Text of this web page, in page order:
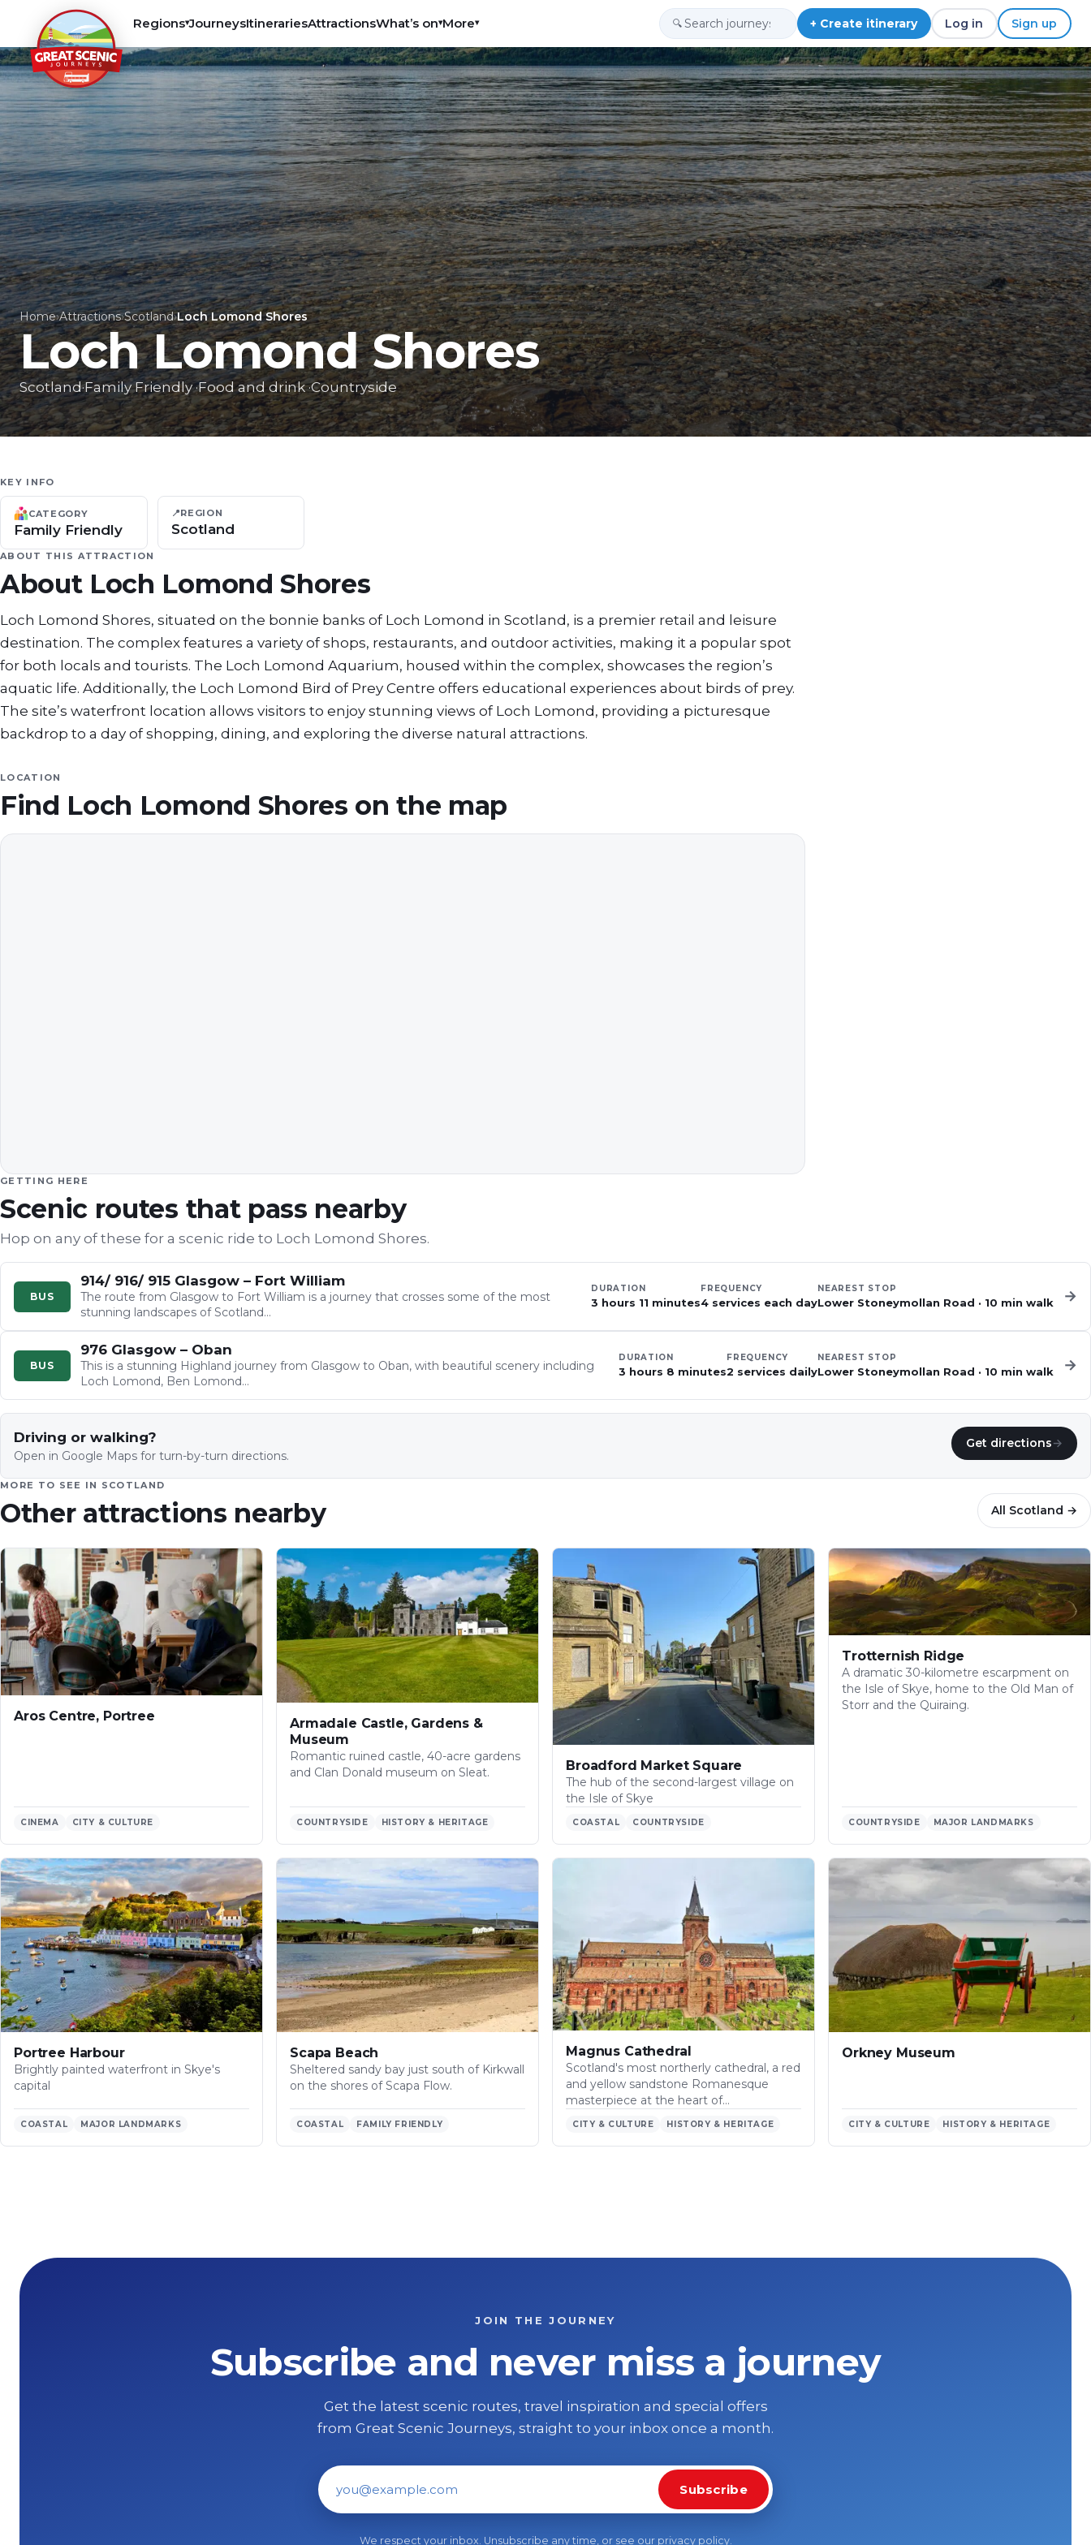
Regions▾JourneysItinerariesAttractionsWhat’s on▾More▾ 🔍 + Create itinerary Log in Sign up
Home›Attractions›Scotland›Loch Lomond Shores
Loch Lomond Shores
Scotland·Family Friendly·Food and drink·Countryside
KEY INFO
CATEGORY
Family Friendly
📍REGION
Scotland
ABOUT THIS ATTRACTION
About Loch Lomond Shores
Loch Lomond Shores, situated on the bonnie banks of Loch Lomond in Scotland, is a premier retail and leisure
destination. The complex features a variety of shops, restaurants, and outdoor activities, making it a popular spot
for both locals and tourists. The Loch Lomond Aquarium, housed within the complex, showcases the region’s
aquatic life. Additionally, the Loch Lomond Bird of Prey Centre offers educational experiences about birds of prey.
The site’s waterfront location allows visitors to enjoy stunning views of Loch Lomond, providing a picturesque
backdrop to a day of shopping, dining, and exploring the diverse natural attractions.
LOCATION
Find Loch Lomond Shores on the map
GETTING HERE
Scenic routes that pass nearby
Hop on any of these for a scenic ride to Loch Lomond Shores.
BUS
914/ 916/ 915 Glasgow – Fort William
The route from Glasgow to Fort William is a journey that crosses some of the most
stunning landscapes of Scotland…
DURATION
3 hours 11 minutes
FREQUENCY
4 services each day
NEAREST STOP
Lower Stoneymollan Road · 10 min walk →
BUS
976 Glasgow – Oban
This is a stunning Highland journey from Glasgow to Oban, with beautiful scenery including
Loch Lomond, Ben Lomond…
DURATION
3 hours 8 minutes
FREQUENCY
2 services daily
NEAREST STOP
Lower Stoneymollan Road · 10 min walk →
Driving or walking?
Open in Google Maps for turn-by-turn directions.
Get directions→
MORE TO SEE IN SCOTLAND
Other attractions nearby All Scotland →
Aros Centre, Portree
CINEMA CITY & CULTURE
Armadale Castle, Gardens &
Museum
Romantic ruined castle, 40-acre gardens
and Clan Donald museum on Sleat.
COUNTRYSIDE HISTORY & HERITAGE
Broadford Market Square
The hub of the second-largest village on
the Isle of Skye
COASTAL COUNTRYSIDE
Trotternish Ridge
A dramatic 30-kilometre escarpment on
the Isle of Skye, home to the Old Man of
Storr and the Quiraing.
COUNTRYSIDE MAJOR LANDMARKS
Portree Harbour
Brightly painted waterfront in Skye's
capital
COASTAL MAJOR LANDMARKS
Scapa Beach
Sheltered sandy bay just south of Kirkwall
on the shores of Scapa Flow.
COASTAL FAMILY FRIENDLY
Magnus Cathedral
Scotland's most northerly cathedral, a red
and yellow sandstone Romanesque
masterpiece at the heart of…
CITY & CULTURE HISTORY & HERITAGE
Orkney Museum
CITY & CULTURE HISTORY & HERITAGE
JOIN THE JOURNEY
Subscribe and never miss a journey
Get the latest scenic routes, travel inspiration and special offers
from Great Scenic Journeys, straight to your inbox once a month.
Email address
Subscribe
We respect your inbox. Unsubscribe any time, or see our privacy policy.